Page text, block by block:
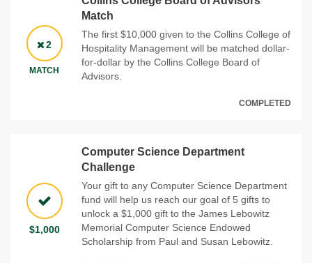
2
MATCH
Match
The first $10,000 given to the Collins College of
Hospitality Management will be matched dollar-
for-dollar by the Collins College Board of
Advisors.
COMPLETED
$1,000
Computer Science Department
Challenge
Your gift to any Computer Science Department
fund will help us reach our goal of 5 gifts to
unlock a $1,000 gift to the James Lebowitz
Memorial Computer Science Endowed
Scholarship from Paul and Susan Lebowitz.